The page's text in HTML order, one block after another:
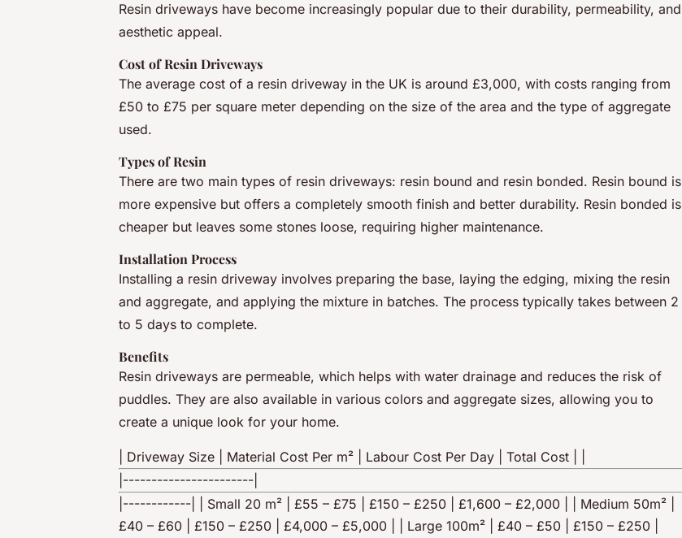
Resin driveways have become increasingly popular due to their durability, permeability, and
aesthetic appeal.
Cost of Resin Driveways
The average cost of a resin driveway in the UK is around £3,000, with costs ranging from
£50 to £75 per square meter depending on the size of the area and the type of aggregate
used.
Types of Resin
There are two main types of resin driveways: resin bound and resin bonded. Resin bound is
more expensive but offers a completely smooth finish and better durability. Resin bonded is
cheaper but leaves some stones loose, requiring higher maintenance.
Installation Process
Installing a resin driveway involves preparing the base, laying the edging, mixing the resin
and aggregate, and applying the mixture in batches. The process typically takes between 2
to 5 days to complete.
Benefits
Resin driveways are permeable, which helps with water drainage and reduces the risk of
puddles. They are also available in various colors and aggregate sizes, allowing you to
create a unique look for your home.
| Driveway Size | Material Cost Per m² | Labour Cost Per Day | Total Cost | |
|-----------------------|
|------------| | Small 20 m² | £55 – £75 | £150 – £250 | £1,600 – £2,000 | | Medium 50m² |
£40 – £60 | £150 – £250 | £4,000 – £5,000 | | Large 100m² | £40 – £50 | £150 – £250 |